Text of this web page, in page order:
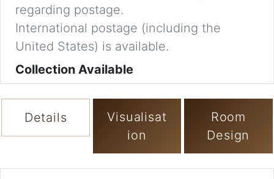
regarding postage.
International postage (including the
United States) is available.
Collection Available
Details
Visualisat
ion
Room
Design